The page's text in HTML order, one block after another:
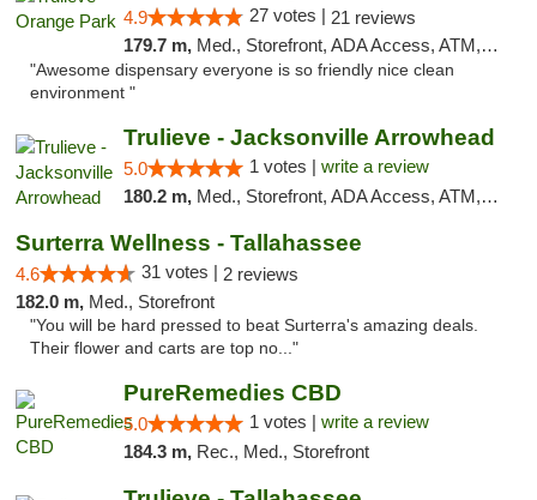
4.9 27 votes | 21 reviews
179.7 m, Med., Storefront, ADA Access, ATM, Debit Card, Delivery, Pickup
"Awesome dispensary everyone is so friendly nice clean
environment "
Trulieve - Jacksonville Arrowhead
5.0 1 votes | write a review
180.2 m, Med., Storefront, ADA Access, ATM, Debit Card, Delivery, Pickup
Surterra Wellness - Tallahassee
4.6 31 votes | 2 reviews
182.0 m, Med., Storefront
"You will be hard pressed to beat Surterra's amazing deals.
Their flower and carts are top no..."
PureRemedies CBD
5.0 1 votes | write a review
184.3 m, Rec., Med., Storefront